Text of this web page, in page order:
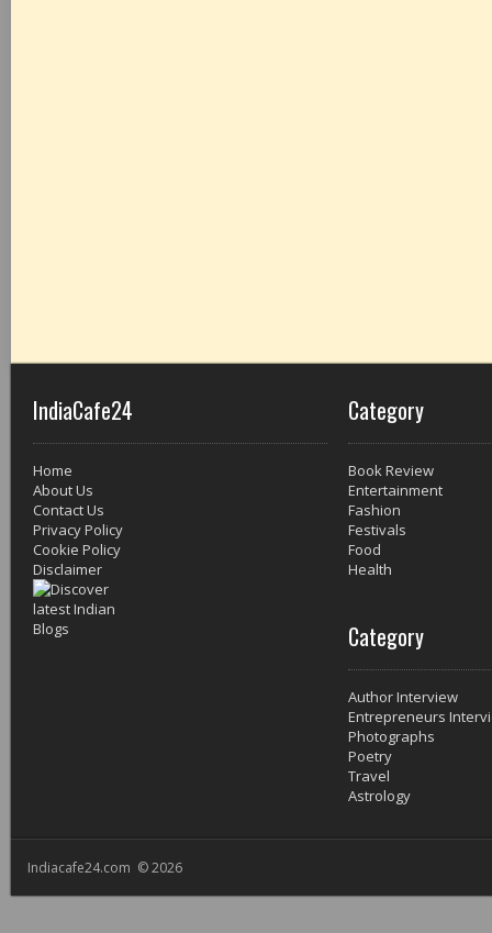
IndiaCafe24
Home
About Us
Contact Us
Privacy Policy
Cookie Policy
Disclaimer
Category
Book Review
Entertainment
Fashion
Festivals
Food
Health
Category
Author Interview
Entrepreneurs
Photographs
Poetry
Travel
Astrology
Indiacafe24.com © 2026